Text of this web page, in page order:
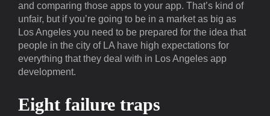
and comparing those apps to your app. That’s kind of
unfair, but if you’re going to be in a market as big as
Los Angeles you need to be prepared for the idea that
people in the city of LA have high expectations for
everything that they deal with in Los Angeles app
development.
Eight failure traps